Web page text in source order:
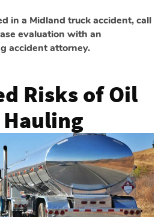
in a Midland truck accident, call
evaluation with an
accident attorney.
Risks of Oil